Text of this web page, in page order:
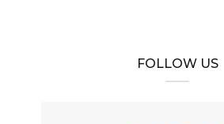
FOLLOW US